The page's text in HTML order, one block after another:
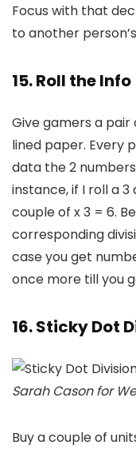
Focus with that
to another
15. Roll the Info
Give gamers a pair
lined paper. Every
data the 2
instance, if I roll a 3
couple of x 3 = 6.
corresponding
case you get
once more till you
16. Sticky Dot
Sarah Cason for
Buy a couple of